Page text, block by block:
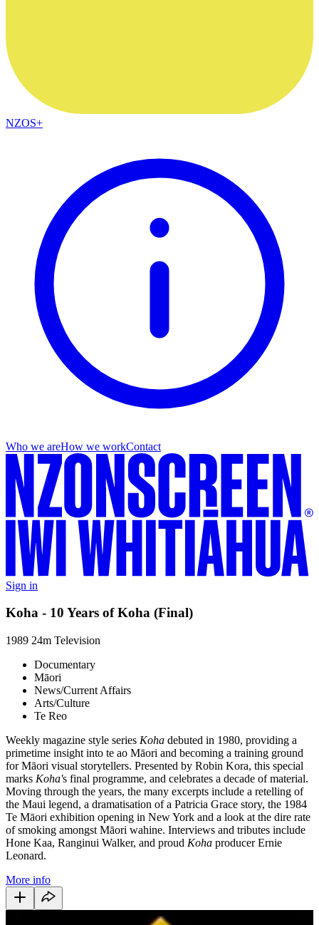
NZOS+
Who we areHow we workContact
Sign in
Koha - 10 Years of Koha (Final)
1989 24m Television
Documentary
Māori
News/Current Affairs
Arts/Culture
Te Reo
Weekly magazine style series Koha debuted in 1980, providing a
primetime insight into te ao Māori and becoming a training ground
for Māori visual storytellers. Presented by Robin Kora, this special
marks Koha's final programme, and celebrates a decade of material.
Moving through the years, the many excerpts include a retelling of
the Maui legend, a dramatisation of a Patricia Grace story, the 1984
Te Māori exhibition opening in New York and a look at the dire rate
of smoking amongst Māori wahine. Interviews and tributes include
Hone Kaa, Ranginui Walker, and proud Koha producer Ernie
Leonard.
More info